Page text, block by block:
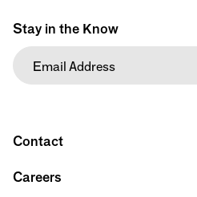
Stay in the Know
Contact
Careers